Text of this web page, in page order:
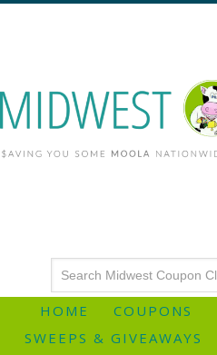
HOME COUPONS
SWEEPS & GIVEAWAYS